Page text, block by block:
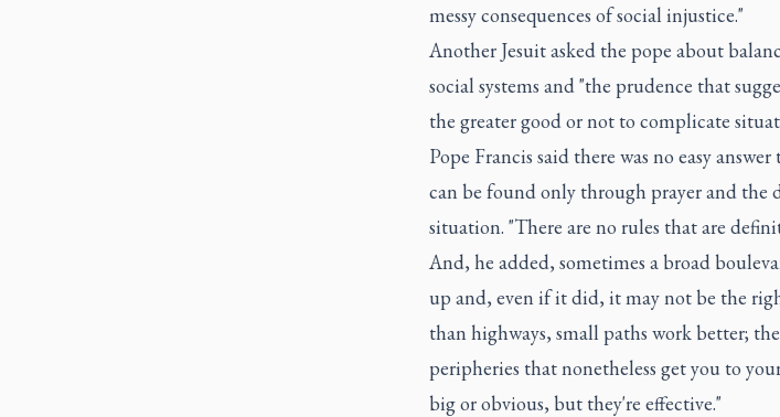
messy consequences of social injustice."
Another Jesuit asked the pope about
social systems and "the prudence that
the greater good or not to complicate
Pope Francis said there was no easy
can be found only through prayer and the
situation. "There are no rules that are
And, he added, sometimes a broad
up and, even if it did, it may not be the
than highways, small paths work better;
peripheries that nonetheless get you to
big or obvious, but they're effective."